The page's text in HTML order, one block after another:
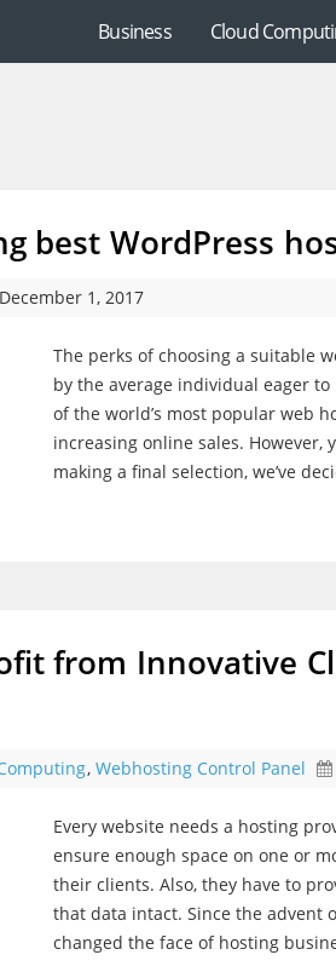
Business Cloud
best WordPress
December 1, 2017
The perks of choosing a suitable
by the average individual eager
of the world’s most popular web
increasing online sales. However,
making a final selection, we’ve
from Innovative
, Webhosting Control Panel
Every website needs a hosting
ensure enough space on one or
their clients. Also, they have to
that data intact. Since the advent
changed the face of hosting